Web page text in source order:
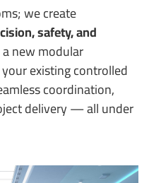
we create
safety, and
new modular
existing controlled
coordination,
delivery — all under